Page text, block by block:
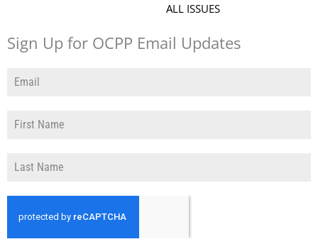
ALL ISSUES
Sign Up for OCPP Email Updates